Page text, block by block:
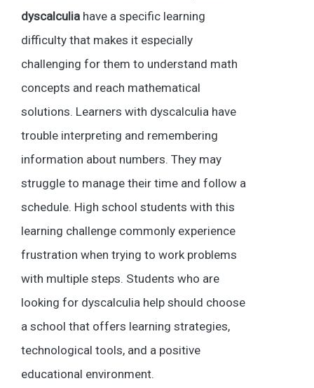
dyscalculia have a specific learning
difficulty that makes it especially
challenging for them to understand math
concepts and reach mathematical
solutions. Learners with dyscalculia have
trouble interpreting and remembering
information about numbers. They may
struggle to manage their time and follow a
schedule. High school students with this
learning challenge commonly experience
frustration when trying to work problems
with multiple steps. Students who are
looking for dyscalculia help should choose
a school that offers learning strategies,
technological tools, and a positive
educational environment.